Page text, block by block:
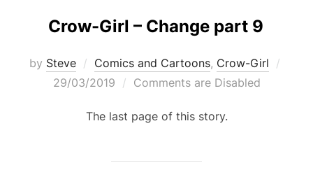
Crow-Girl – Change part 9
by Steve Comics and Cartoons, Crow-Girl
29/03/2019 Comments are Disabled
The last page of this story.